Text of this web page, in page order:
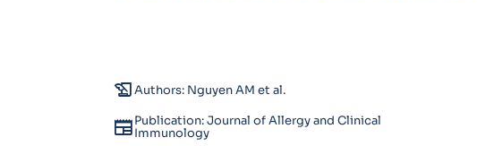
history_eduAuthors: Nguyen AM et al.
newspaperPublication: Journal of Allergy and Clinical
Immunology